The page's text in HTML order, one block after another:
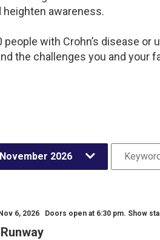
awareness.
with Crohn’s disease or
the challenges you and your
November 2026
6, 2026 Doors open at 6:30 pm. Show